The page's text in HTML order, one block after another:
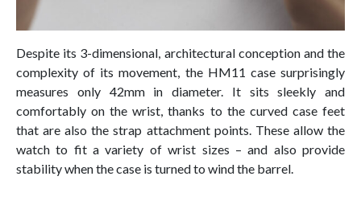
Despite its 3-dimensional, architectural conception and the
complexity of its movement, the HM11 case surprisingly
measures only 42mm in diameter. It sits sleekly and
comfortably on the wrist, thanks to the curved case feet
that are also the strap attachment points. These allow the
watch to fit a variety of wrist sizes – and also provide
stability when the case is turned to wind the barrel.